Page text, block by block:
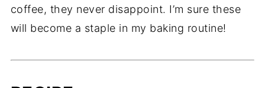
coffee, they never disappoint. I’m sure these
will become a staple in my baking routine!